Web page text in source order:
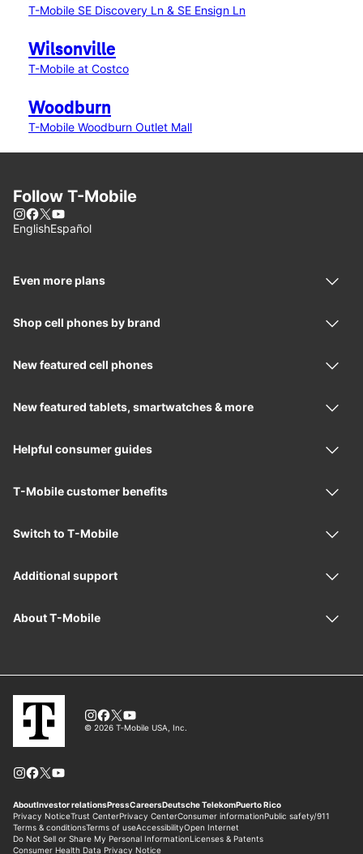
T-Mobile SE Discovery Ln & SE Ensign Ln
Wilsonville
T-Mobile at Costco
Woodburn
T-Mobile Woodburn Outlet Mall